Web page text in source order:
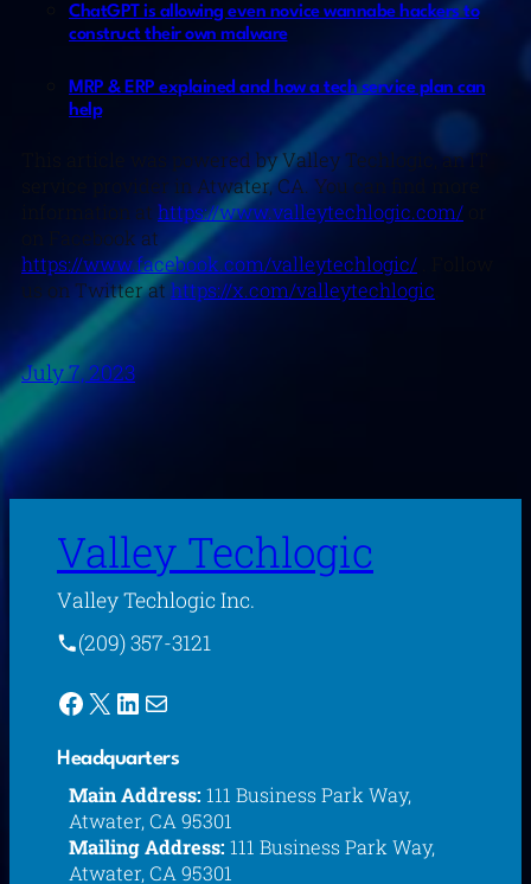
ChatGPT is allowing even novice wannabe hackers to
construct their own malware
MRP & ERP explained and how a tech service plan can
help
This article was powered by Valley Techlogic, an IT
service provider in Atwater, CA. You can find more
information at https://www.valleytechlogic.com/
on Facebook at
https://www.facebook.com/valleytechlogic/
us on Twitter at https://x.com/valleytechlogic
July 7, 2023
Valley Techlogic
Valley Techlogic Inc.
(209) 357-3121
Facebook X LinkedIn Mail
Headquarters
Main Address: 111 Business Park Way,
Atwater, CA 95301
Mailing Address: 111 Business Park Way,
Atwater, CA 95301